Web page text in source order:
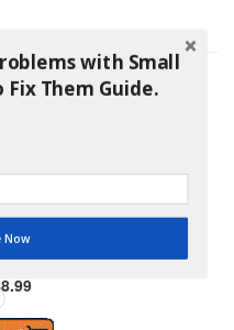
Pre-Filter
with Small
Them Guide.
Now